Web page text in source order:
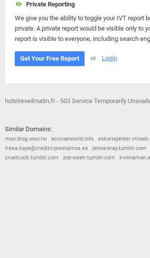
Private Reporting
We give you the ability to toggle your IVT report
private. A private report would be visible only to
report is visible to everyone, including search
Get Your Free Report or Login
hotelreveilmatin.fr - 503 Service Temporarily
Similar Domains:
msn.blog.wwx.tw accrualworld.info
tresa.kaye@credito-prestamos.es
jenna-bray.tumblr.com
cruelcuck.tumblr.com
zoe-owen.tumblr.com